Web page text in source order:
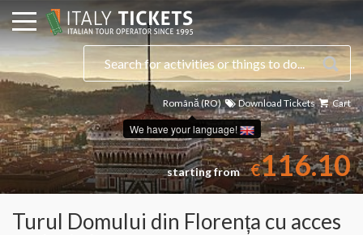
Română (RO)
We have your language!
Download Tickets Cart
starting from €116.10
Turul Domului din Florența cu acces
Select a date